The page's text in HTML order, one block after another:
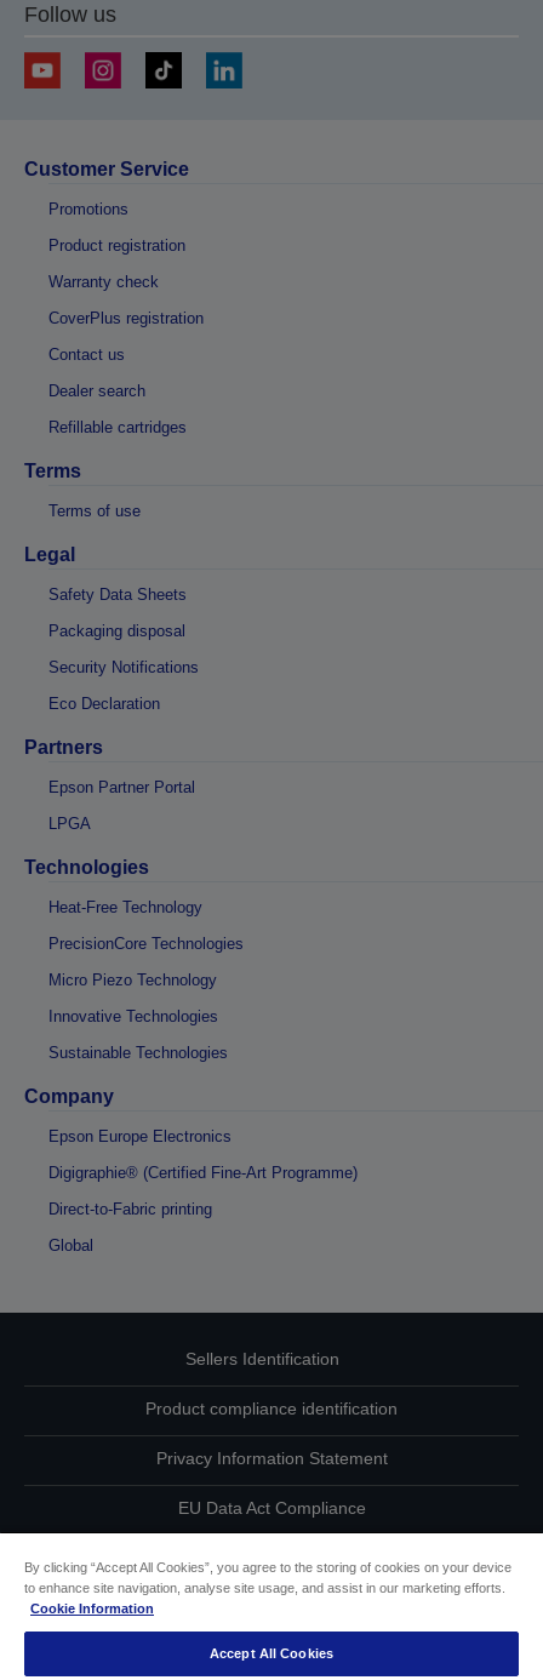
Follow us
Customer Service
Promotions
Product registration
Warranty check
CoverPlus registration
Contact us
Dealer search
Refillable cartridges
Terms
Terms of use
Legal
Safety Data Sheets
Packaging disposal
Security Notifications
Eco Declaration
Partners
Epson Partner Portal
LPGA
Technologies
Heat-Free Technology
PrecisionCore Technologies
Micro Piezo Technology
Innovative Technologies
Sustainable Technologies
Company
Epson Europe Electronics
Digigraphie® (Certified Fine-Art Programme)
Direct-to-Fabric printing
Global
Sellers Identification
Product compliance identification
Privacy Information Statement
EU Data Act Compliance
Accessibility Statement
By clicking “Accept All Cookies”, you agree to the storing of cookies on your device
to enhance site navigation, analyse site usage, and assist in our marketing efforts.
Cookie Information
Accept All Cookies